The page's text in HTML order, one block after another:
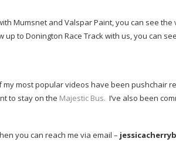
Mumsnet and Valspar Paint, you can see the
to Donington Race Track with us, you can
most popular videos have been pushchair
to stay on the Majestic Bus. I’ve also been
you can reach me via email –